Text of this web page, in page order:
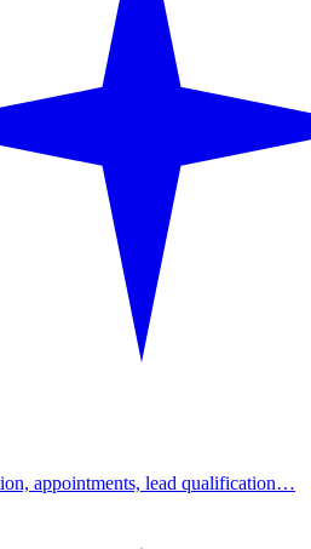
appointments, lead qualification…